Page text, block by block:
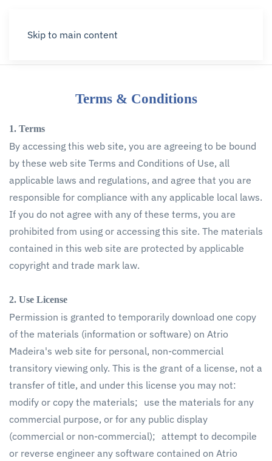
Skip to main content
Menu
Terms & Conditions
1. Terms
By accessing this web site, you are agreeing to be bound
by these web site Terms and Conditions of Use, all
applicable laws and regulations, and agree that you are
responsible for compliance with any applicable local laws.
If you do not agree with any of these terms, you are
prohibited from using or accessing this site. The materials
contained in this web site are protected by applicable
copyright and trade mark law.
2. Use License
Permission is granted to temporarily download one copy
of the materials (information or software) on Atrio
Madeira's web site for personal, non-commercial
transitory viewing only. This is the grant of a license, not a
transfer of title, and under this license you may not:
modify or copy the materials; use the materials for any
commercial purpose, or for any public display
(commercial or non-commercial); attempt to decompile
or reverse engineer any software contained on Atrio